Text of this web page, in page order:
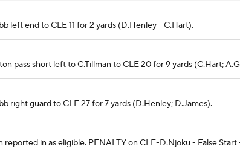
left end to CLE 11 for 2 yards (D.Henley - C.Hart).
pass short left to C.Tillman to CLE 20 for 9 yards (C.Hart;
right guard to CLE 27 for 7 yards (D.Henley; D.James).
reported in as eligible. PENALTY on CLE-D.Njoku - False